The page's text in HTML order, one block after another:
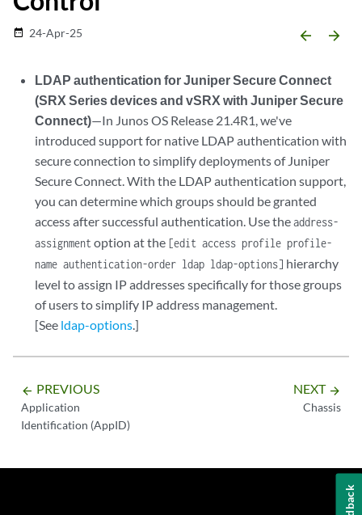
date_range 24-Apr-25 arrow_backward arrow_forward
LDAP authentication for Juniper Secure Connect
(SRX Series devices and vSRX with Juniper Secure
Connect)—In Junos OS Release 21.4R1, we've
introduced support for native LDAP authentication with
secure connection to simplify deployments of Juniper
Secure Connect. With the LDAP authentication support,
you can determine which groups should be granted
access after successful authentication. Use theaddress-
assignmentoption at the [edit access profile profile-
name authentication-order ldap ldap-options] hierarchy
level to assign IP addresses specifically for those groups
of users to simplify IP address management.
[See ldap-options.]
arrow_backward PREVIOUS
Application
Identification (AppID)
NEXT arrow_forward
Chassis